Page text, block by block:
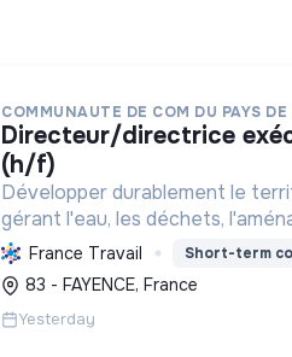
COMMUNAUTE DE COM DU PAYS DE
directeur/directrice exécutif(ve
(h/f)
Développer durablement le
gérant l'eau, les déchets,
les services à la population,
protégeant l'environnement et
la transition écologique et
France Travail Short-term
83 - FAYENCE, France
Yesterday